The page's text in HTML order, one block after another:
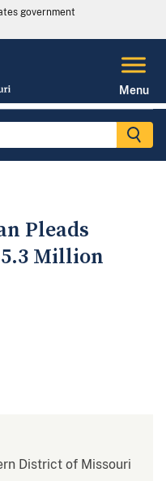
government
Menu
Pleads
Million
District of Missouri